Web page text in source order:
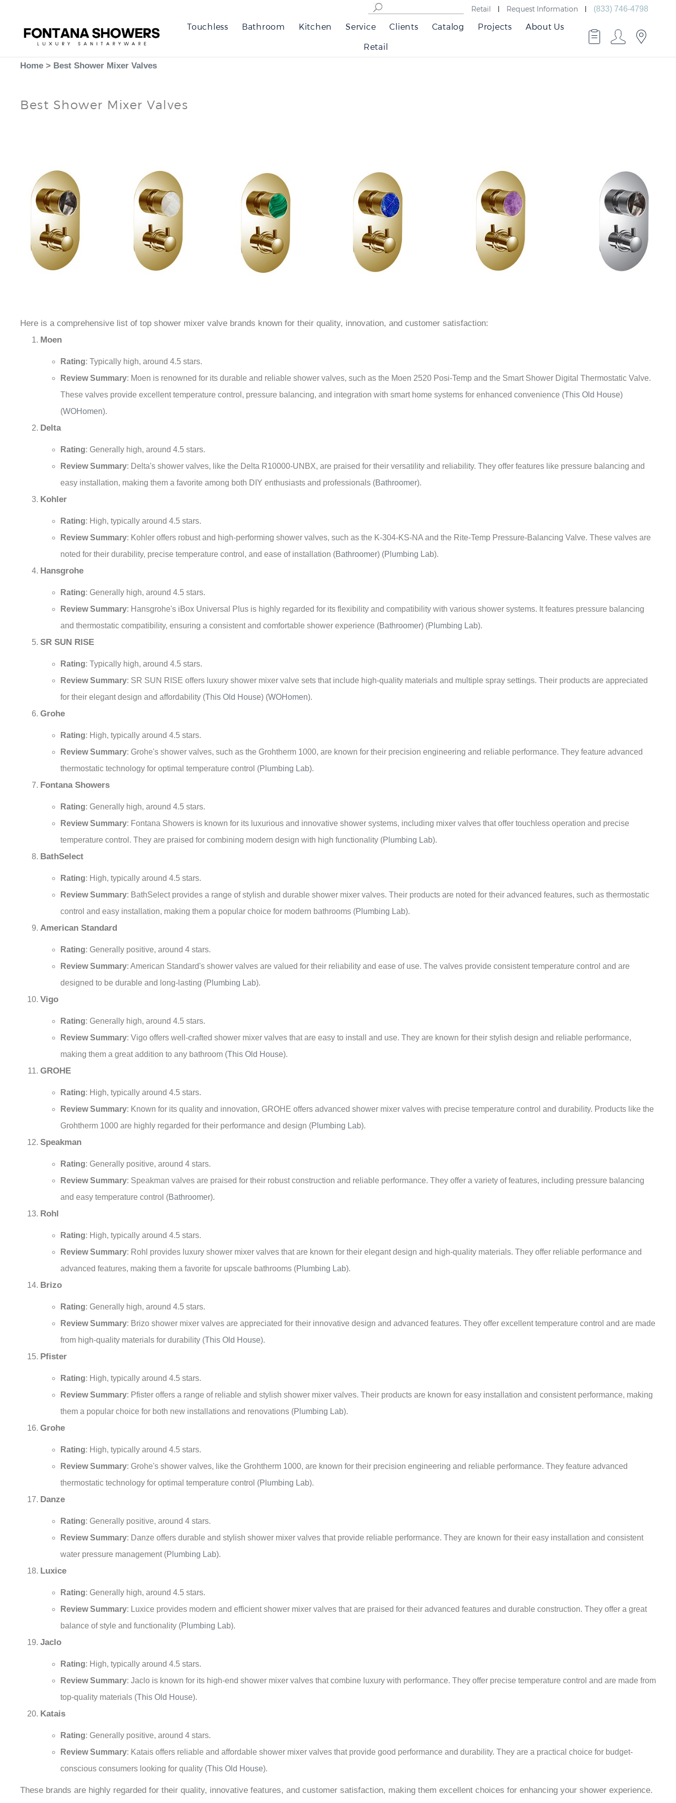
â
–¡
Retail Request Information (833) 746-4798
Touchless Bathroom Kitchen Service Clients Catalog Projects About Us
Retail
Home > Best Shower Mixer Valves
Best Shower Mixer Valves
Here is a comprehensive list of top shower mixer valve brands known for their quality, innovation, and customer satisfaction:
Moen
Rating: Typically high, around 4.5 stars.
Review Summary: Moen is renowned for its durable and reliable shower valves, such as the Moen 2520 Posi-Temp and the Smart Shower Digital Thermostatic Valve.
These valves provide excellent temperature control, pressure balancing, and integration with smart home systems for enhanced convenience (This Old House)
(WOHomen).
Delta
Rating: Generally high, around 4.5 stars.
Review Summary: Delta's shower valves, like the Delta R10000-UNBX, are praised for their versatility and reliability. They offer features like pressure balancing and
easy installation, making them a favorite among both DIY enthusiasts and professionals (Bathroomer).
Kohler
Rating: High, typically around 4.5 stars.
Review Summary: Kohler offers robust and high-performing shower valves, such as the K-304-KS-NA and the Rite-Temp Pressure-Balancing Valve. These valves are
noted for their durability, precise temperature control, and ease of installation (Bathroomer) (Plumbing Lab).
Hansgrohe
Rating: Generally high, around 4.5 stars.
Review Summary: Hansgrohe's iBox Universal Plus is highly regarded for its flexibility and compatibility with various shower systems. It features pressure balancing
and thermostatic compatibility, ensuring a consistent and comfortable shower experience (Bathroomer) (Plumbing Lab).
SR SUN RISE
Rating: Typically high, around 4.5 stars.
Review Summary: SR SUN RISE offers luxury shower mixer valve sets that include high-quality materials and multiple spray settings. Their products are appreciated
for their elegant design and affordability (This Old House) (WOHomen).
Grohe
Rating: High, typically around 4.5 stars.
Review Summary: Grohe's shower valves, such as the Grohtherm 1000, are known for their precision engineering and reliable performance. They feature advanced
thermostatic technology for optimal temperature control (Plumbing Lab).
Fontana Showers
Rating: Generally high, around 4.5 stars.
Review Summary: Fontana Showers is known for its luxurious and innovative shower systems, including mixer valves that offer touchless operation and precise
temperature control. They are praised for combining modern design with high functionality (Plumbing Lab).
BathSelect
Rating: High, typically around 4.5 stars.
Review Summary: BathSelect provides a range of stylish and durable shower mixer valves. Their products are noted for their advanced features, such as thermostatic
control and easy installation, making them a popular choice for modern bathrooms (Plumbing Lab).
American Standard
Rating: Generally positive, around 4 stars.
Review Summary: American Standard's shower valves are valued for their reliability and ease of use. The valves provide consistent temperature control and are
designed to be durable and long-lasting (Plumbing Lab).
Vigo
Rating: Generally high, around 4.5 stars.
Review Summary: Vigo offers well-crafted shower mixer valves that are easy to install and use. They are known for their stylish design and reliable performance,
making them a great addition to any bathroom (This Old House).
GROHE
Rating: High, typically around 4.5 stars.
Review Summary: Known for its quality and innovation, GROHE offers advanced shower mixer valves with precise temperature control and durability. Products like the
Grohtherm 1000 are highly regarded for their performance and design (Plumbing Lab).
Speakman
Rating: Generally positive, around 4 stars.
Review Summary: Speakman valves are praised for their robust construction and reliable performance. They offer a variety of features, including pressure balancing
and easy temperature control (Bathroomer).
Rohl
Rating: High, typically around 4.5 stars.
Review Summary: Rohl provides luxury shower mixer valves that are known for their elegant design and high-quality materials. They offer reliable performance and
advanced features, making them a favorite for upscale bathrooms (Plumbing Lab).
Brizo
Rating: Generally high, around 4.5 stars.
Review Summary: Brizo shower mixer valves are appreciated for their innovative design and advanced features. They offer excellent temperature control and are made
from high-quality materials for durability (This Old House).
Pfister
Rating: High, typically around 4.5 stars.
Review Summary: Pfister offers a range of reliable and stylish shower mixer valves. Their products are known for easy installation and consistent performance, making
them a popular choice for both new installations and renovations (Plumbing Lab).
Grohe
Rating: High, typically around 4.5 stars.
Review Summary: Grohe's shower valves, like the Grohtherm 1000, are known for their precision engineering and reliable performance. They feature advanced
thermostatic technology for optimal temperature control (Plumbing Lab).
Danze
Rating: Generally positive, around 4 stars.
Review Summary: Danze offers durable and stylish shower mixer valves that provide reliable performance. They are known for their easy installation and consistent
water pressure management(Plumbing Lab).
Luxice
Rating: Generally high, around 4.5 stars.
Review Summary: Luxice provides modern and efficient shower mixer valves that are praised for their advanced features and durable construction. They offer a great
balance of style and functionality (Plumbing Lab).
Jaclo
Rating: High, typically around 4.5 stars.
Review Summary: Jaclo is known for its high-end shower mixer valves that combine luxury with performance. They offer precise temperature control and are made from
top-quality materials (This Old House).
Katais
Rating: Generally positive, around 4 stars.
Review Summary: Katais offers reliable and affordable shower mixer valves that provide good performance and durability. They are a practical choice for budget-
conscious consumers looking for quality (This Old House).
These brands are highly regarded for their quality, innovative features, and customer satisfaction, making them excellent choices for enhancing your shower experience.